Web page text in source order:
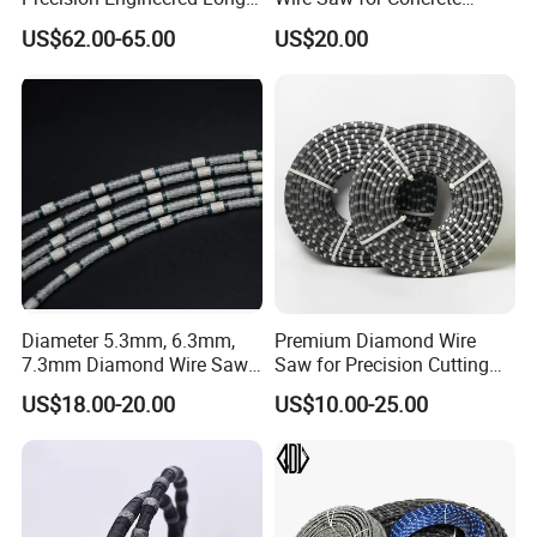
mm Soft Marble 35-50 12-20 35-65
Service Life Diamond Wire
(100 Micron)
US$62.00-65.00
Granite Marble Stone Quarry
and Profiling
US$20.00
Diameter 5.3mm, 6.3mm,
7.3mm Diamond Wire Saw
for Granite Quarry Cutting
Machine
US$18.00-20.00
Premium Diamond Wire
Saw for Precision Cutting
and Slicing
US$10.00-25.00